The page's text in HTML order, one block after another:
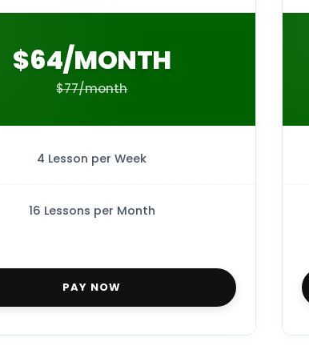
$64/MONTH
$77/month
4 Lesson per Week
16 Lessons per Month
PAY NOW